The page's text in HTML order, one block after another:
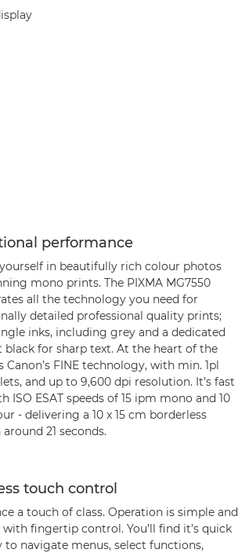
performance
yourself in beautifully rich colour photos
mono prints. The PIXMA MG7550
all the technology you need for
detailed professional quality prints;
inks, including grey and a dedicated
black for sharp text. At the heart of the
Canon’s FINE technology, with min. 1pl
and up to 9,600 dpi resolution. It’s fast
ISO ESAT speeds of 15 ipm mono and 10
- delivering a 10 x 15 cm borderless
21 seconds.
touch control
a touch of class. Operation is simple and
fingertip control. You’ll find it’s quick
to navigate menus, select functions,